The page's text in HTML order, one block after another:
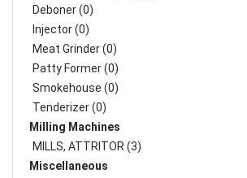
Deboner (0)
Injector (0)
Meat Grinder (0)
Patty Former (0)
Smokehouse (0)
Tenderizer (0)
Milling Machines
MILLS, ATTRITOR (3)
Miscellaneous